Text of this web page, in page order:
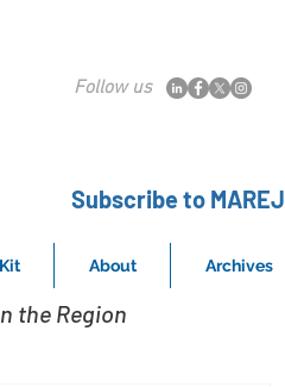
Follow us
Subscribe to MAREJ
About Archives
the Region